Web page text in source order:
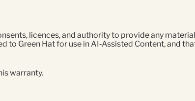
licences, and authority to provide any
Green Hat for use in AI‑Assisted Content, and
warranty.